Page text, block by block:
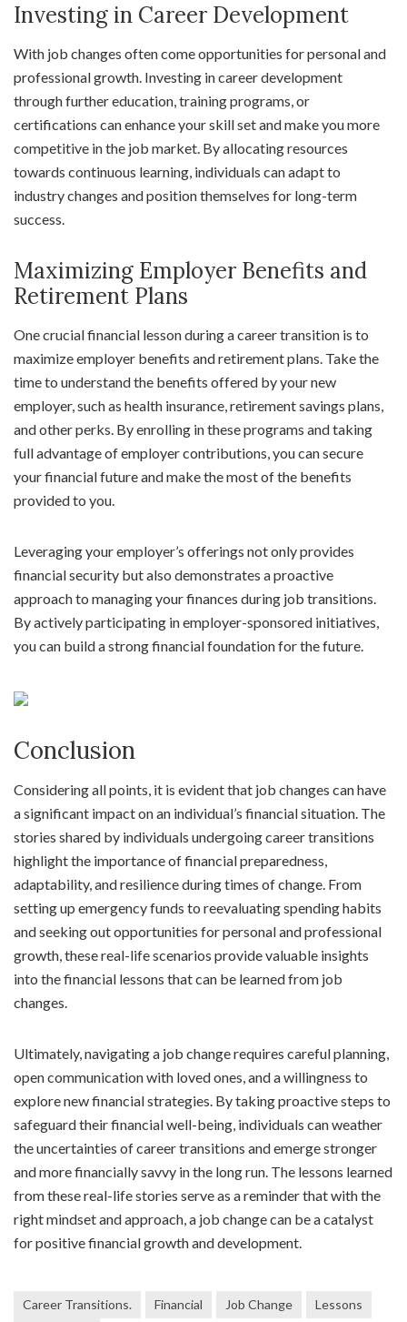
Investing in Career Development
With job changes often come opportunities for personal and
professional growth. Investing in career development
through further education, training programs, or
certifications can enhance your skill set and make you more
competitive in the job market. By allocating resources
towards continuous learning, individuals can adapt to
industry changes and position themselves for long-term
success.
Maximizing Employer Benefits and
Retirement Plans
One crucial financial lesson during a career transition is to
maximize employer benefits and retirement plans. Take the
time to understand the benefits offered by your new
employer, such as health insurance, retirement savings plans,
and other perks. By enrolling in these programs and taking
full advantage of employer contributions, you can secure
your financial future and make the most of the benefits
provided to you.
Leveraging your employer’s offerings not only provides
financial security but also demonstrates a proactive
approach to managing your finances during job transitions.
By actively participating in employer-sponsored initiatives,
you can build a strong financial foundation for the future.
Conclusion
Considering all points, it is evident that job changes can have
a significant impact on an individual’s financial situation. The
stories shared by individuals undergoing career transitions
highlight the importance of financial preparedness,
adaptability, and resilience during times of change. From
setting up emergency funds to reevaluating spending habits
and seeking out opportunities for personal and professional
growth, these real-life scenarios provide valuable insights
into the financial lessons that can be learned from job
changes.
Ultimately, navigating a job change requires careful planning,
open communication with loved ones, and a willingness to
explore new financial strategies. By taking proactive steps to
safeguard their financial well-being, individuals can weather
the uncertainties of career transitions and emerge stronger
and more financially savvy in the long run. The lessons learned
from these real-life stories serve as a reminder that with the
right mindset and approach, a job change can be a catalyst
for positive financial growth and development.
Career Transitions. Financial Job Change
Lessons